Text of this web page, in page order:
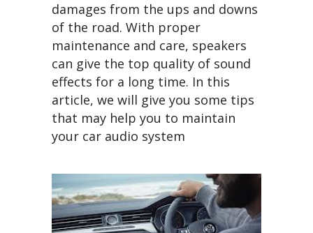
damages from the ups and downs
of the road. With proper
maintenance and care, speakers
can give the top quality of sound
effects for a long time. In this
article, we will give you some tips
that may help you to maintain
your car audio system